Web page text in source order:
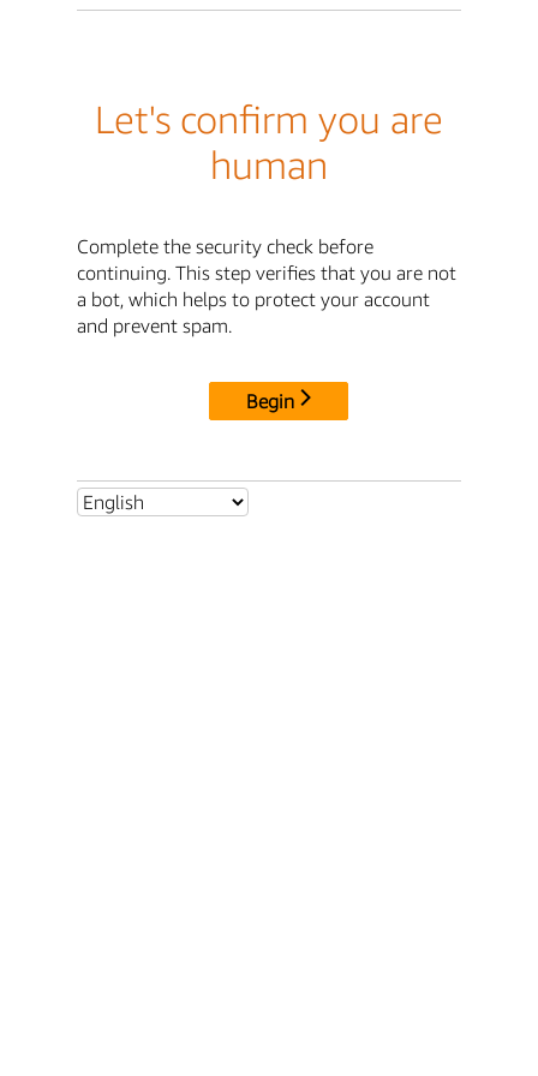
Let's confirm you are
human
Complete the security check before
continuing. This step verifies that you are not
a bot, which helps to protect your account
and prevent spam.
Begin